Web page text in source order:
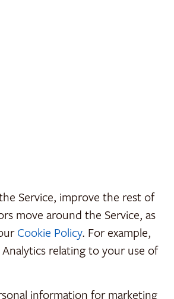
Service, improve the rest of
move around the Service, as
Cookie Policy. For example,
relating to your use of
information for marketing